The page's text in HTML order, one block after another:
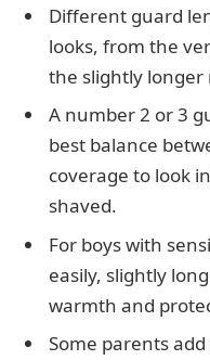
Different guard
looks, from the
the slightly longer
A number 2 or 3
best balance
coverage to look
shaved.
For boys with
easily, slightly
warmth and
Some parents